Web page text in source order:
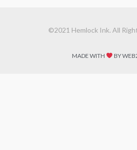
©2021 Hemlock Ink. All
MADE WITH BY